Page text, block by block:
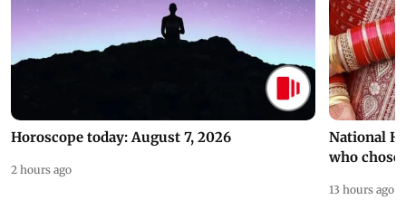
Horoscope today: August 7, 2026
2 hours ago
National
who chose
13 hours ago